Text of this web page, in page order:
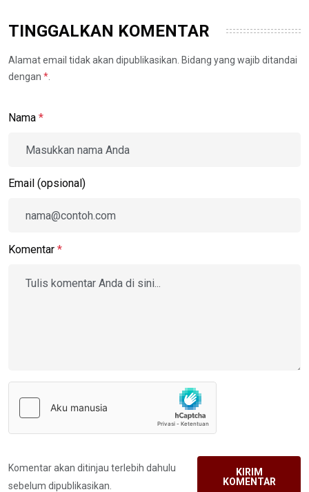
TINGGALKAN KOMENTAR
Alamat email tidak akan dipublikasikan. Bidang yang wajib ditandai
dengan *
Nama *
Email (opsional)
Komentar *
Komentar akan ditinjau terlebih dahulu
sebelum dipublikasikan.
KIRIM
KOMENTAR